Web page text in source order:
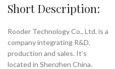
Short Description:
Rooder Technology Co., Ltd. is a
company integrating R&D,
production and sales. It’s
located in Shenzhen China.